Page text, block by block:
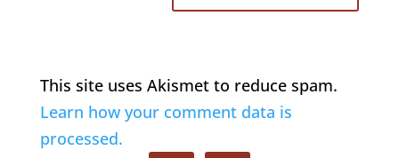
This site uses Akismet to reduce spam.
Learn how your comment data is
processed.